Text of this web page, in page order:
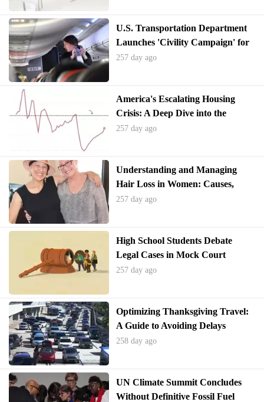
U.S. Transportation Department
Launches 'Civility Campaign' for
Air Travelers Amid Rise in Unruly
257 day ago
America's Escalating Housing
Crisis: A Deep Dive into the
Shortage and Potential Solutions
257 day ago
Understanding and Managing
Hair Loss in Women: Causes,
Treatments, and Support
257 day ago
High School Students Debate
Legal Cases in Mock Court
Competition
257 day ago
Optimizing Thanksgiving Travel:
A Guide to Avoiding Delays
258 day ago
UN Climate Summit Concludes
Without Definitive Fossil Fuel